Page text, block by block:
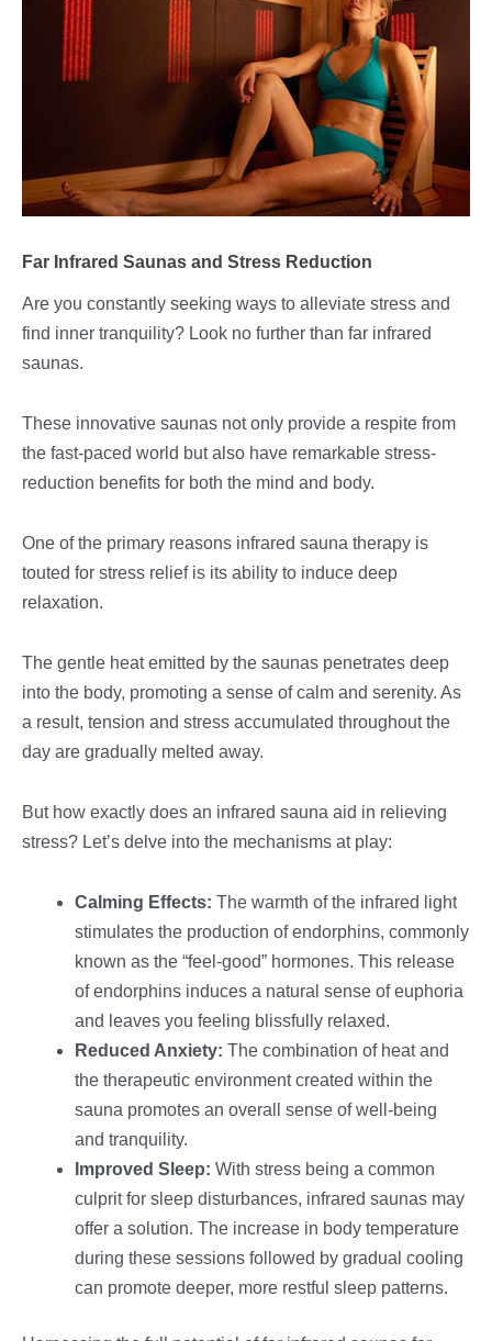
Far Infrared Saunas and Stress Reduction
Are you constantly seeking ways to alleviate stress and
find inner tranquility? Look no further than far infrared
saunas.
These innovative saunas not only provide a respite from
the fast-paced world but also have remarkable stress-
reduction benefits for both the mind and body.
One of the primary reasons infrared sauna therapy is
touted for stress relief is its ability to induce deep
relaxation.
The gentle heat emitted by the saunas penetrates deep
into the body, promoting a sense of calm and serenity. As
a result, tension and stress accumulated throughout the
day are gradually melted away.
But how exactly does an infrared sauna aid in relieving
stress? Let’s delve into the mechanisms at play:
Calming Effects: The warmth of the infrared light
stimulates the production of endorphins, commonly
known as the “feel-good” hormones. This release
of endorphins induces a natural sense of euphoria
and leaves you feeling blissfully relaxed.
Reduced Anxiety: The combination of heat and
the therapeutic environment created within the
sauna promotes an overall sense of well-being
and tranquility.
Improved Sleep: With stress being a common
culprit for sleep disturbances, infrared saunas may
offer a solution. The increase in body temperature
during these sessions followed by gradual cooling
can promote deeper, more restful sleep patterns.